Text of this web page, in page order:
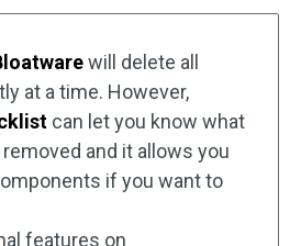
will delete all
at a time. However,
can let you know what
and it allows you
if you want to
features on